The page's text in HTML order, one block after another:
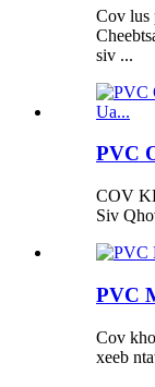
Cov lus
siv ...
PVC
COV
Siv
PVC
Cov
xeeb